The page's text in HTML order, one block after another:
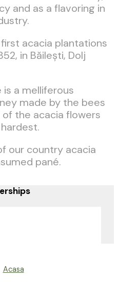
and as a flavoring in
first acacia plantations
in Băileşti, Dolj
a melliferous
made by the bees
the acacia flowers
our country acacia
pané.
Acasa